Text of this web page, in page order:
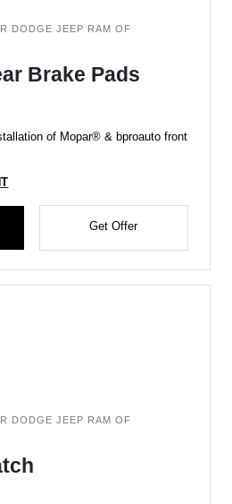
DODGE JEEP RAM OF
Brake Pads
of Mopar® & bproauto front
Get Offer
DODGE JEEP RAM OF